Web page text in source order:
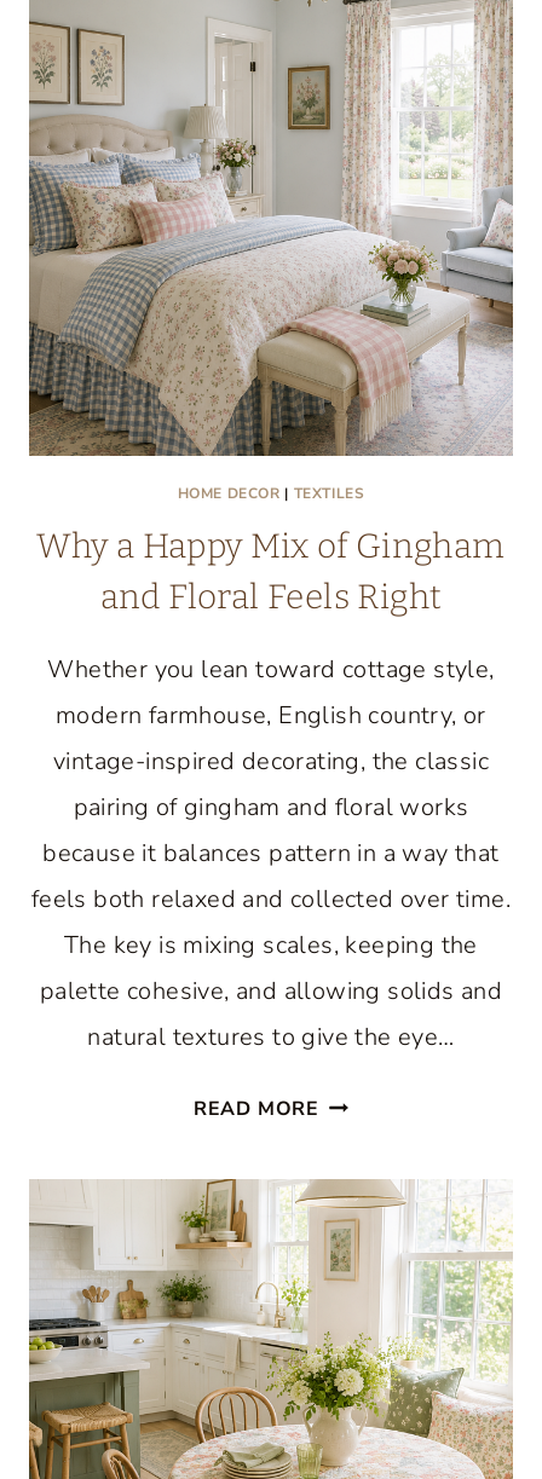
FRESH
SUMMER
ROOMS
WE
LOVE
HOME DECOR | TEXTILES
Why a Happy Mix of Gingham
and Floral Feels Right
Whether you lean toward cottage style,
modern farmhouse, English country, or
vintage-inspired decorating, the classic
pairing of gingham and floral works
because it balances pattern in a way that
feels both relaxed and collected over time.
The key is mixing scales, keeping the
palette cohesive, and allowing solids and
natural textures to give the eye…
READ MORE WHY
HAPPY
MIX
OF
GINGHAM
FLORAL
FEELS
RIGHT